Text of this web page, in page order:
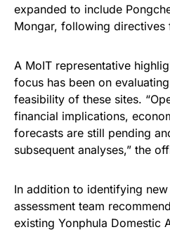
expanded to include
Mongar, following directives
A MoIT representative
focus has been on
feasibility of these sites.
financial implications,
forecasts are still pending
subsequent analyses,” the
In addition to identifying
assessment team
existing Yonphula Domestic